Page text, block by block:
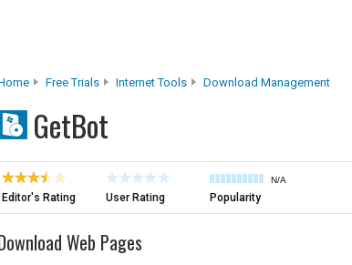
Free Trials Internet Tools Download Management
GetBot
Editor's Rating User Rating
N/A
Popularity
Web Pages